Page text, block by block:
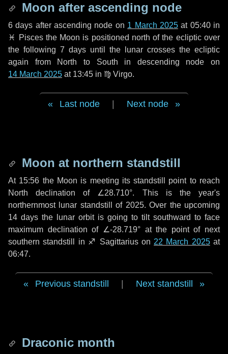
Moon after ascending node
6 days after ascending node on 1 March 2025at 05:40 in
♓ Piscesthe Moon is positioned north of the ecliptic over
the following 7 days until the lunar crosses the ecliptic
again from North to South in descending node on
14 March 2025 at 13:45 in ♍ Virgo.
Last node Next node
Moon at northern standstill
At 15:56 the Moon is meeting its standstill point to reach
North declination of ∠28.710°. This is the year's
northernmost lunar standstill of 2025. Over the upcoming
14 days the lunar orbit is going to tilt southward to face
maximum declination of ∠-28.719° at the point of next
southern standstill in ♐ Sagittarius on 22 March 2025at
06:47.
Previous standstill Next standstill
Draconic month